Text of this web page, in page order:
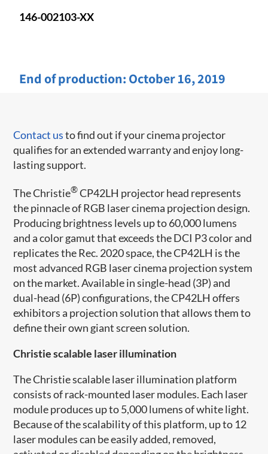
146-002103-XX
End of production: October 16, 2019
Contact usto find out if your cinema projector
qualifies for an extended warranty and enjoy long-
lasting support.
The Christie®CP42LH projector head represents
the pinnacle of RGB laser cinema projection design.
Producing brightness levels up to 60,000 lumens
and a color gamut that exceeds the DCI P3 color and
replicates the Rec. 2020 space, the CP42LH is the
most advanced RGB laser cinema projection system
on the market. Available in single-head (3P) and
dual-head (6P) configurations, the CP42LH offers
exhibitors a projection solution that allows them to
define their own giant screen solution.
Christie scalable ​laser illumination
The Christie scalable ​laser illumination platform
consists of rack-mounted laser modules. Each laser
module produces up to 5,000 lumens of white light.
Because of the scalability of this platform, up to 12
laser modules can be easily added, removed,